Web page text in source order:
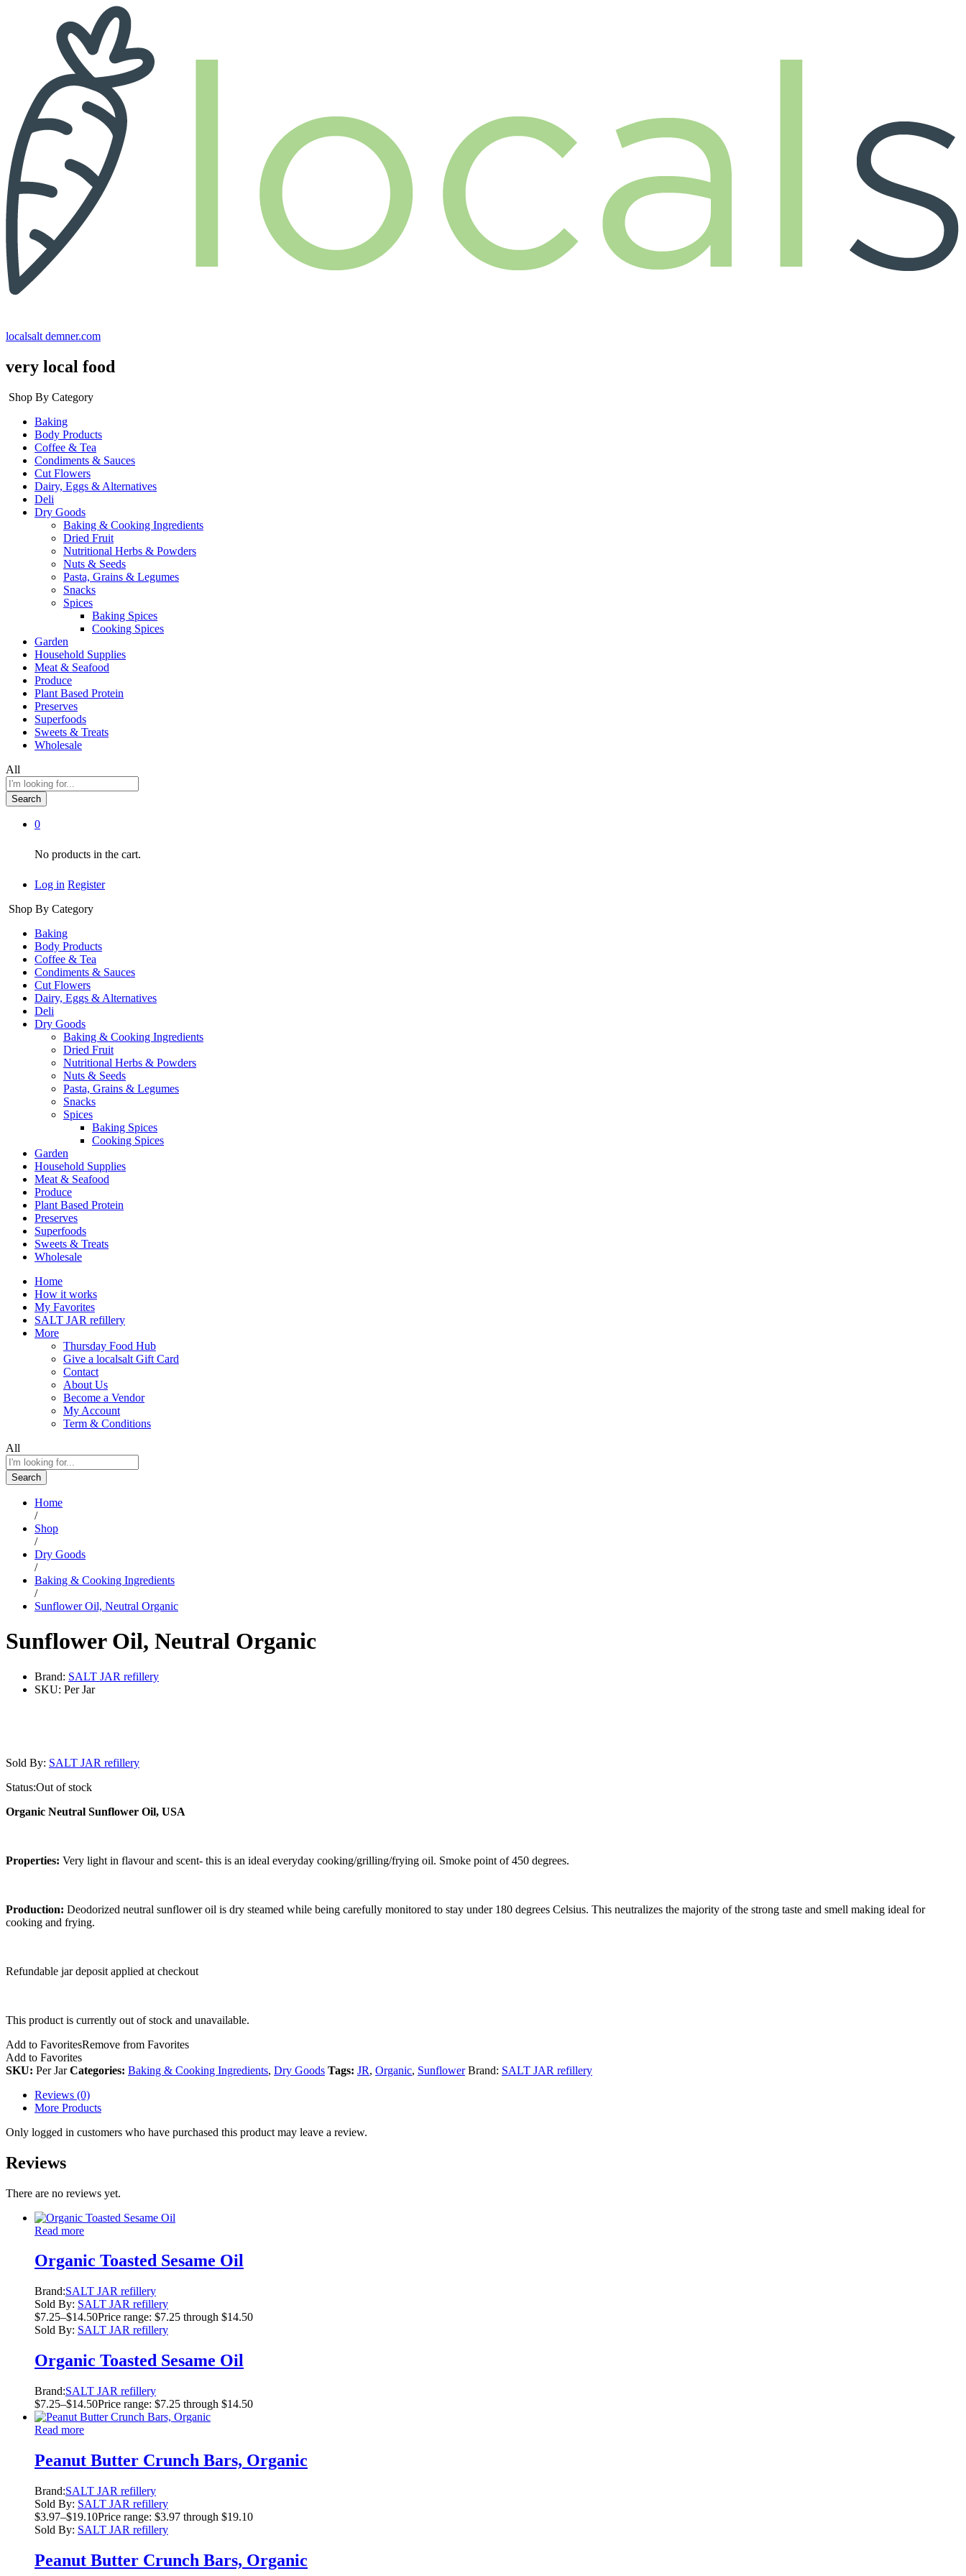
localsalt demner.com
very local food
Shop By Category
Baking
Body Products
Coffee & Tea
Condiments & Sauces
Cut Flowers
Dairy, Eggs & Alternatives
Deli
Dry Goods
Baking & Cooking Ingredients
Dried Fruit
Nutritional Herbs & Powders
Nuts & Seeds
Pasta, Grains & Legumes
Snacks
Spices
Baking Spices
Cooking Spices
Garden
Household Supplies
Meat & Seafood
Produce
Plant Based Protein
Preserves
Superfoods
Sweets & Treats
Wholesale
All
Search
0
No products in the cart.
Log in Register
Shop By Category
Baking
Body Products
Coffee & Tea
Condiments & Sauces
Cut Flowers
Dairy, Eggs & Alternatives
Deli
Dry Goods
Baking & Cooking Ingredients
Dried Fruit
Nutritional Herbs & Powders
Nuts & Seeds
Pasta, Grains & Legumes
Snacks
Spices
Baking Spices
Cooking Spices
Garden
Household Supplies
Meat & Seafood
Produce
Plant Based Protein
Preserves
Superfoods
Sweets & Treats
Wholesale
Home
How it works
My Favorites
SALT JAR refillery
More
Thursday Food Hub
Give a localsalt Gift Card
Contact
About Us
Become a Vendor
My Account
Term & Conditions
All
Search
Home
/
Shop
/
Dry Goods
/
Baking & Cooking Ingredients
/
Sunflower Oil, Neutral Organic
Sunflower Oil, Neutral Organic
Brand: SALT JAR refillery
SKU: Per Jar
Sold By: SALT JAR refillery
Status:Out of stock
Organic Neutral Sunflower Oil, USA
Properties: Very light in flavour and scent- this is an ideal everyday cooking/grilling/frying oil. Smoke point of 450 degrees.
Production: Deodorized neutral sunflower oil is dry steamed while being carefully monitored to stay under 180 degrees Celsius. This neutralizes the majority of the strong taste and smell making ideal for
cooking and frying.
Refundable jar deposit applied at checkout
This product is currently out of stock and unavailable.
Add to FavoritesRemove from Favorites
Add to Favorites
SKU: Per JarCategories: Baking & Cooking Ingredients, Dry Goods Tags: JR, Organic, Sunflower Brand: SALT JAR refillery
Reviews (0)
More Products
Only logged in customers who have purchased this product may leave a review.
Reviews
There are no reviews yet.
Read more
Organic Toasted Sesame Oil
Brand:SALT JAR refillery
Sold By: SALT JAR refillery
$7.25–$14.50Price range: $7.25 through $14.50
Sold By: SALT JAR refillery
Organic Toasted Sesame Oil
Brand:SALT JAR refillery
$7.25–$14.50Price range: $7.25 through $14.50
Read more
Peanut Butter Crunch Bars, Organic
Brand:SALT JAR refillery
Sold By: SALT JAR refillery
$3.97–$19.10Price range: $3.97 through $19.10
Sold By: SALT JAR refillery
Peanut Butter Crunch Bars, Organic